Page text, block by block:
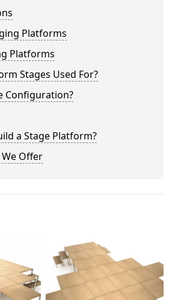
Platforms
Platforms
Stages Used For?
Configuration?
a Stage Platform?
Offer